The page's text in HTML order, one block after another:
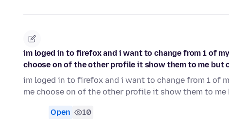
im loged in to firefox and i want to change from 1 of
choose on of the other profile it show them to me but
im loged in to firefox and i want to change from 1 of
me choose on of the other profile it show them to me
Open 10